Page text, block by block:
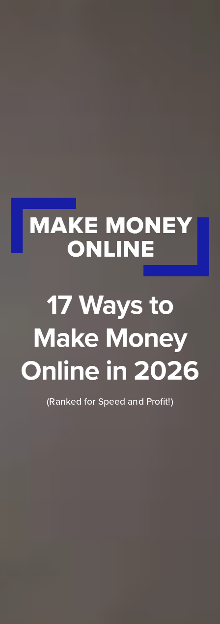
17 Ways to
Make Money
Online in 2026
(Ranked for Speed and Profit!)